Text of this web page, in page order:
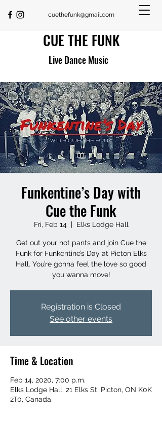
cuethefunk@gmail.com
CUE THE FUNK
Live Dance Music
Funkentine’s Day with
Cue the Funk
Fri, Feb 14
  |
Elks Lodge Hall
Get out your hot pants and join Cue the
Funk for Funkentine’s Day at Picton Elks
Hall. You’re gonna feel the love so good
you wanna move!
Registration is Closed
See other events
Time & Location
Feb 14, 2020, 7:00 p.m.
Elks Lodge Hall, 21 Elks St, Picton, ON K0K
2T0, Canada